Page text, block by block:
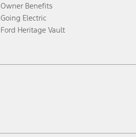
Owner Benefits
Going Electric
Ford Heritage Vault